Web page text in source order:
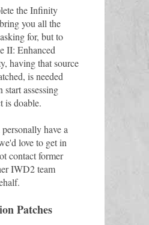
the Infinity
you all the
for, but to
II: Enhanced
having that source
is needed
start assessing
is doable.
have a
love to get in
contact former
IWD2 team
Patches